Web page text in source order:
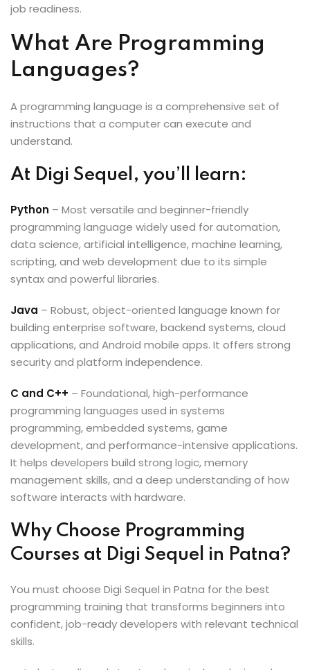
job readiness.
What Are Programming
Languages?
A programming language is a comprehensive set of
instructions that a computer can execute and
understand.
At Digi Sequel, you’ll learn:
Python – Most versatile and beginner-friendly
programming language widely used for automation,
data science, artificial intelligence, machine learning,
scripting, and web development due to its simple
syntax and powerful libraries.
Java – Robust, object-oriented language known for
building enterprise software, backend systems, cloud
applications, and Android mobile apps. It offers strong
security and platform independence.
C and C++ – Foundational, high-performance
programming languages used in systems
programming, embedded systems, game
development, and performance-intensive applications.
It helps developers build strong logic, memory
management skills, and a deep understanding of how
software interacts with hardware.
Why Choose Programming
Courses at Digi Sequel in Patna?
You must choose Digi Sequel in Patna for the best
programming training that transforms beginners into
confident, job-ready developers with relevant technical
skills.